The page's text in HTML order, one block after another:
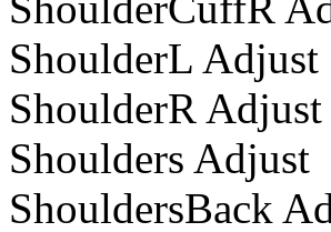
ShoulderL Adjust
ShoulderR Adjust
Shoulders Adjust
ShouldersBack